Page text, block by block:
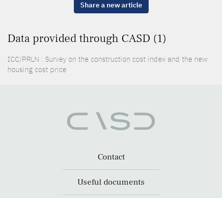
Share a new article
Data provided through CASD (1)
ICC/PRLN : Survey on the construction cost index and the new
housing cost price
Contact
Useful documents